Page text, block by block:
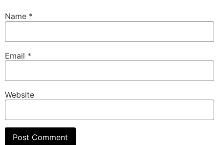
Name *
Email *
Website